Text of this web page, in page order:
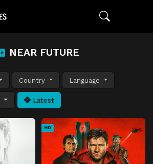
NEAR FUTURE
Country Language
Latest
HD